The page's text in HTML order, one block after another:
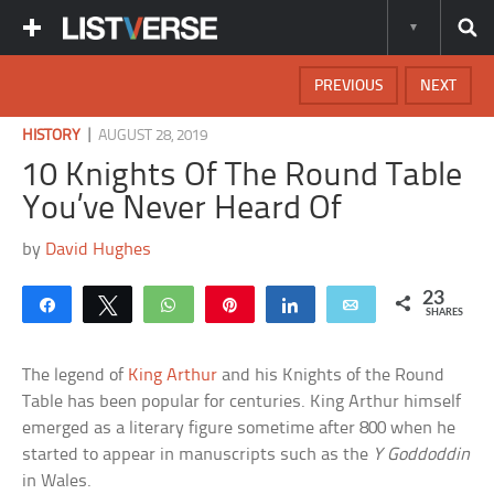
NEXT
PREVIOUS
HISTORY |AUGUST 28, 2019
10 Knights Of The Round Table
You’ve Never Heard Of
by David Hughes
Share Tweet WhatsApp Share Email 23
SHARES
The legend of King Arthur and his Knights of the Round
Table has been popular for centuries. King Arthur himself
emerged as a literary figure sometime after 800 when he
started to appear in manuscripts such as the Y Goddoddin
in Wales.